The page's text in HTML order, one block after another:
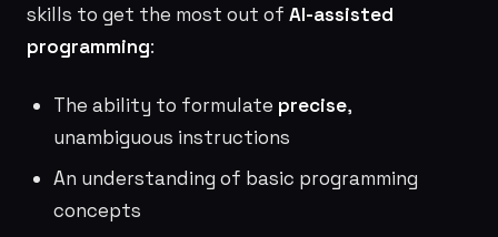
skills to get the most out of AI-assisted
programming:
The ability to formulate precise,
unambiguous instructions
An understanding of basic programming
concepts